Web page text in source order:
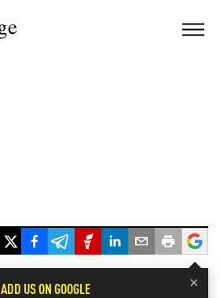
×
ADD US ON GOOGLE